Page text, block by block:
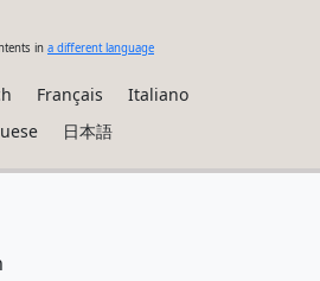
in a different language
Français
Italiano
日本語